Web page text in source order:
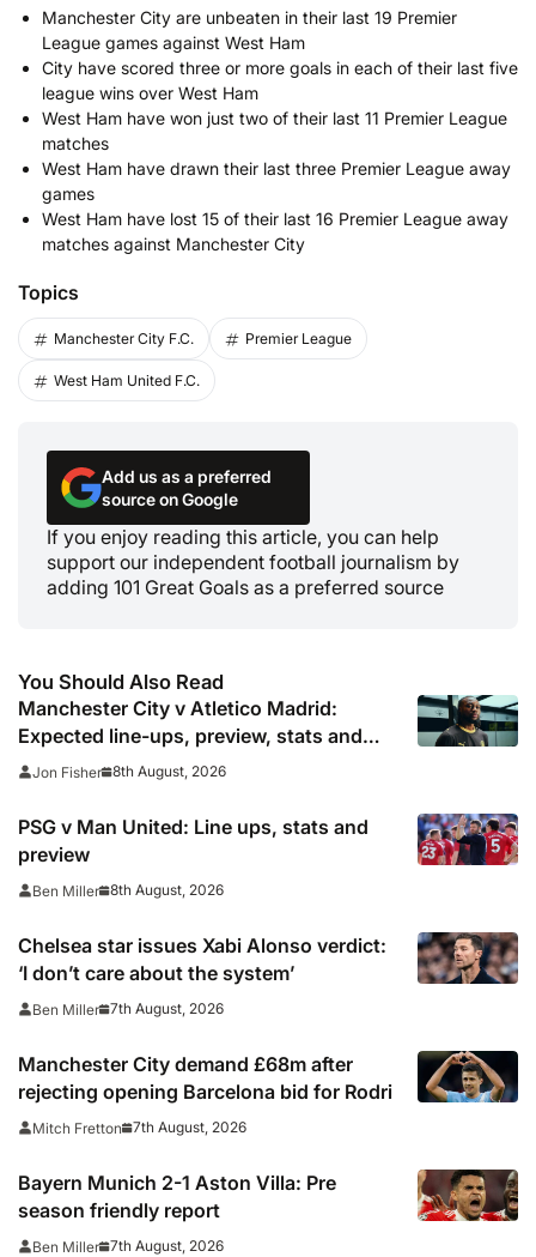
Manchester City are unbeaten in their last 19 Premier
League games against West Ham
City have scored three or more goals in each of their last five
league wins over West Ham
West Ham have won just two of their last 11 Premier League
matches
West Ham have drawn their last three Premier League away
games
West Ham have lost 15 of their last 16 Premier League away
matches against Manchester City
Topics
Manchester City F.C. Premier League
West Ham United F.C.
Add us as a preferred
source on Google
If you enjoy reading this article, you can help
support our independent football journalism by
adding 101 Great Goals as a preferred source
You Should Also Read
Manchester City v Atletico Madrid:
Expected line-ups, preview, stats and
where to watch
Jon Fisher 8th August, 2026
PSG v Man United: Line ups, stats and
preview
Ben Miller 8th August, 2026
Chelsea star issues Xabi Alonso verdict:
‘I don’t care about the system’
Ben Miller 7th August, 2026
Manchester City demand £68m after
rejecting opening Barcelona bid for Rodri
Mitch Fretton 7th August, 2026
Bayern Munich 2-1 Aston Villa: Pre
season friendly report
Ben Miller 7th August, 2026